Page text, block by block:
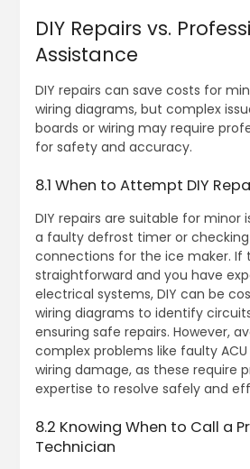
DIY Repairs vs.
Assistance
DIY repairs can save costs for
wiring diagrams, but complex
boards or wiring may require
for safety and accuracy.
8.1 When to Attempt DIY
DIY repairs are suitable for minor
a faulty defrost timer or checking
connections for the ice maker. If
straightforward and you have
electrical systems, DIY can be
wiring diagrams to identify
ensuring safe repairs. However,
complex problems like faulty
wiring damage, as these require
expertise to resolve safely and
8.2 Knowing When to Call a
Technician